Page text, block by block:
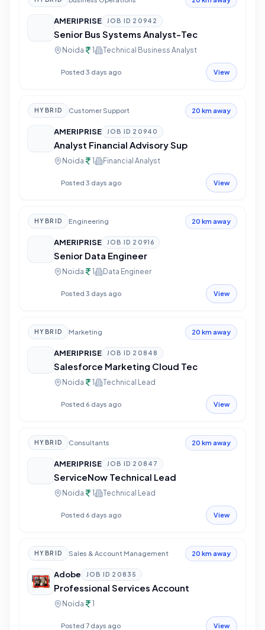
AMERIPRISE JOB ID 20942
Senior Bus Systems Analyst-Tec
Noida 1 Technical Business Analyst
Posted 3 days ago View
HYBRID Customer Support 20 km away
AMERIPRISE JOB ID 20940
Analyst Financial Advisory Sup
Noida 1 Financial Analyst
Posted 3 days ago View
HYBRID Engineering 20 km away
AMERIPRISE JOB ID 20916
Senior Data Engineer
Noida 1 Data Engineer
Posted 3 days ago View
HYBRID Marketing 20 km away
AMERIPRISE JOB ID 20848
Salesforce Marketing Cloud Tec
Noida 1 Technical Lead
Posted 6 days ago View
HYBRID Consultants 20 km away
AMERIPRISE JOB ID 20847
ServiceNow Technical Lead
Noida 1 Technical Lead
Posted 6 days ago View
HYBRID Sales & Account Management 20 km away
Adobe JOB ID 20835
Professional Services Account
Noida 1
Posted 7 days ago View